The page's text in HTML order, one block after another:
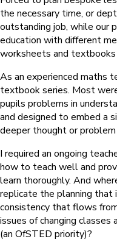
the necessary time, or
outstanding job, while our
education with different
worksheets and
As an experienced maths
textbook series. Most
pupils problems in
and designed to embed a
deeper thought or
I required an ongoing
how to teach well and
learn thoroughly. And
replicate the planning
consistency that flows
issues of changing
(an OfSTED priority)?